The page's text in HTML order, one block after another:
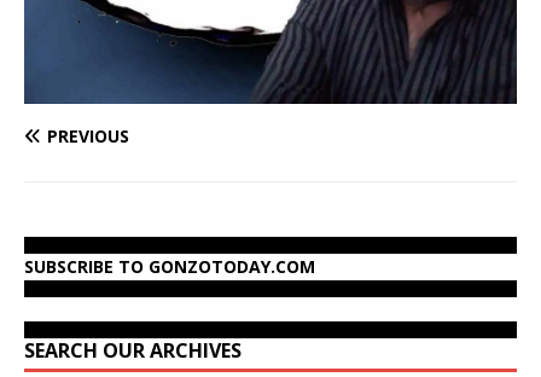
PREVIOUS
SUBSCRIBE TO GONZOTODAY.COM
SEARCH OUR ARCHIVES